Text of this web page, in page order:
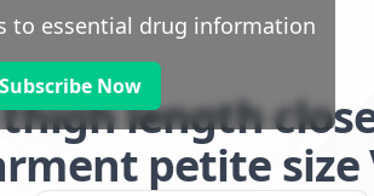
to essential drug information
Subscribe Now
thigh length
petite size